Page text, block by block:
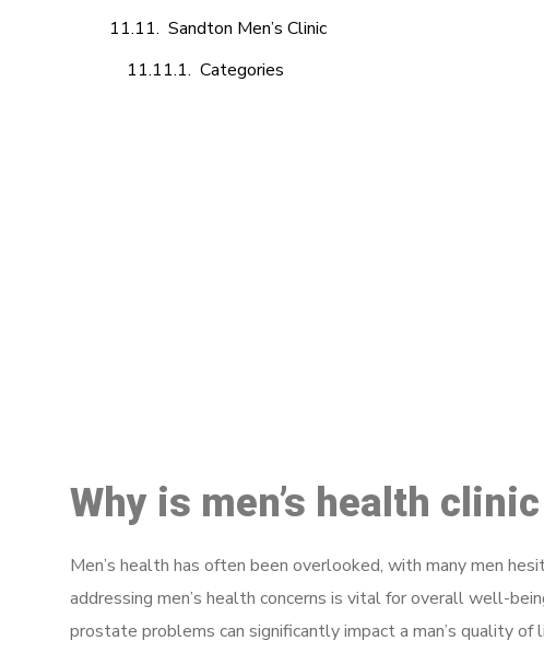
Sandton Men’s Clinic
Categories
Why is men’s health
Men’s health has often been overlooked, with many men
addressing men’s health concerns is vital for overall well-
prostate problems can significantly impact a man’s quality